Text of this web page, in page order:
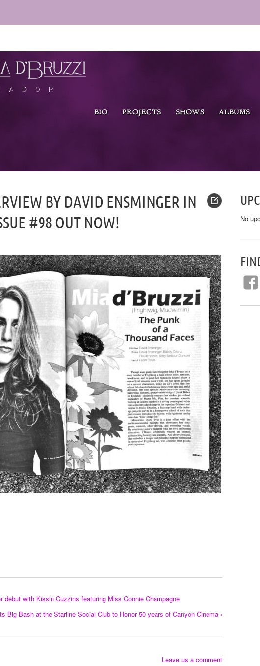
BIO PROJECTS SHOWS ALBUMS
BY DAVID ENSMINGER IN
#98 OUT NOW!
debut with Kissin Cuzzins featuring Miss Connie Champagne
Big Bash at the Starline Social Club to Honor 50 years of Canyon Cinema ›
Leave us a comment
No